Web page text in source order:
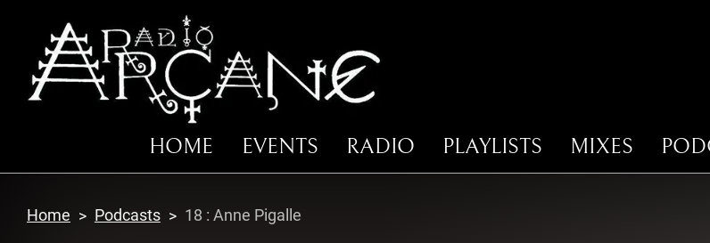
HOME EVENTS RADIO PLAYLISTS MIXES
Home Podcasts 18 : Anne Pigalle